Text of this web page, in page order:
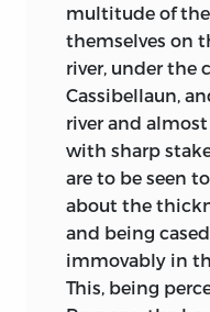
monasticism
human nature;
critic can deny
release and
were centres of
“The monks,” it
and extended
knowledge and
the world in
toward which
a love of
multitude of
themselves on
river, under the
Cassibellaun,
river and
with sharp
are to be seen
about the
and being
immovably in
This, being